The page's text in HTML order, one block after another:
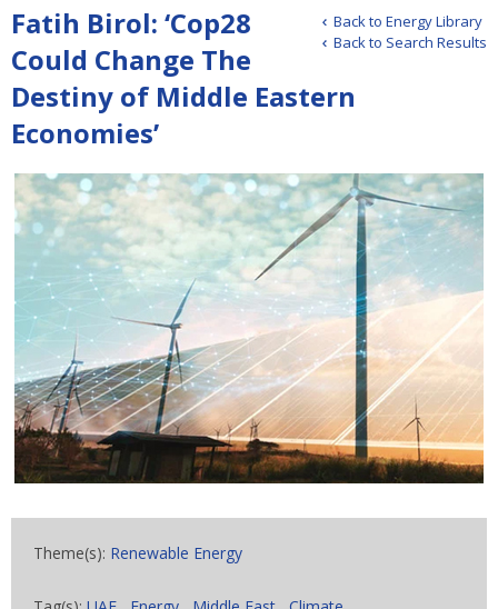
Back to Energy Library
Back to Search Results
Fatih Birol: ‘Cop28
Could Change The
Destiny of Middle Eastern
Economies’
Theme(s): Renewable Energy